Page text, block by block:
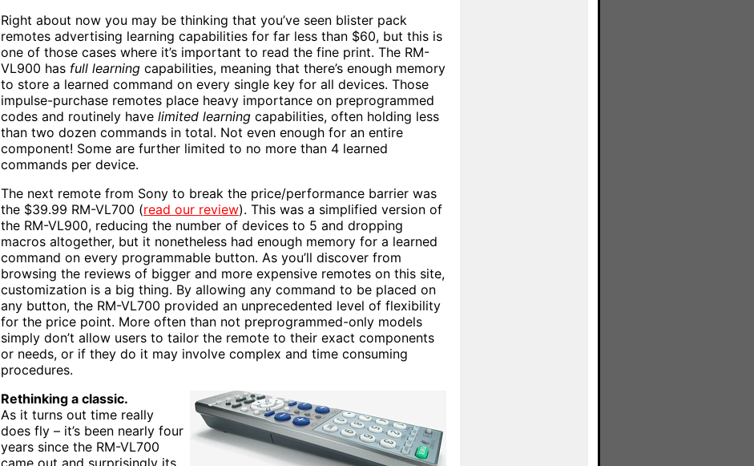
Right about now you may be thinking that you’ve seen blister pack
remotes advertising learning capabilities for far less than $60, but this is
one of those cases where it’s important to read the fine print. The RM-
VL900 has full learning capabilities, meaning that there’s enough memory
to store a learned command on every single key for all devices. Those
impulse-purchase remotes place heavy importance on preprogrammed
codes and routinely have limited learning capabilities, often holding less
than two dozen commands in total. Not even enough for an entire
component! Some are further limited to no more than 4 learned
commands per device.
The next remote from Sony to break the price/performance barrier was
the $39.99 RM-VL700 (read our review). This was a simplified version of
the RM-VL900, reducing the number of devices to 5 and dropping
macros altogether, but it nonetheless had enough memory for a learned
command on every programmable button. As you’ll discover from
browsing the reviews of bigger and more expensive remotes on this site,
customization is a big thing. By allowing any command to be placed on
any button, the RM-VL700 provided an unprecedented level of flexibility
for the price point. More often than not preprogrammed-only models
simply don’t allow users to tailor the remote to their exact components
or needs, or if they do it may involve complex and time consuming
procedures.
Rethinking a classic.
As it turns out time really
does fly – it’s been nearly four
years since the RM-VL700
came out and surprisingly its